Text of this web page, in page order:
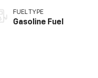
FUEL TYPE
Gasoline Fuel